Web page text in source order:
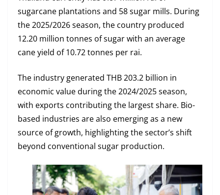
sugarcane plantations and 58 sugar mills. During
the 2025/2026 season, the country produced
12.20 million tonnes of sugar with an average
cane yield of 10.72 tonnes per rai.
The industry generated THB 203.2 billion in
economic value during the 2024/2025 season,
with exports contributing the largest share. Bio-
based industries are also emerging as a new
source of growth, highlighting the sector’s shift
beyond conventional sugar production.